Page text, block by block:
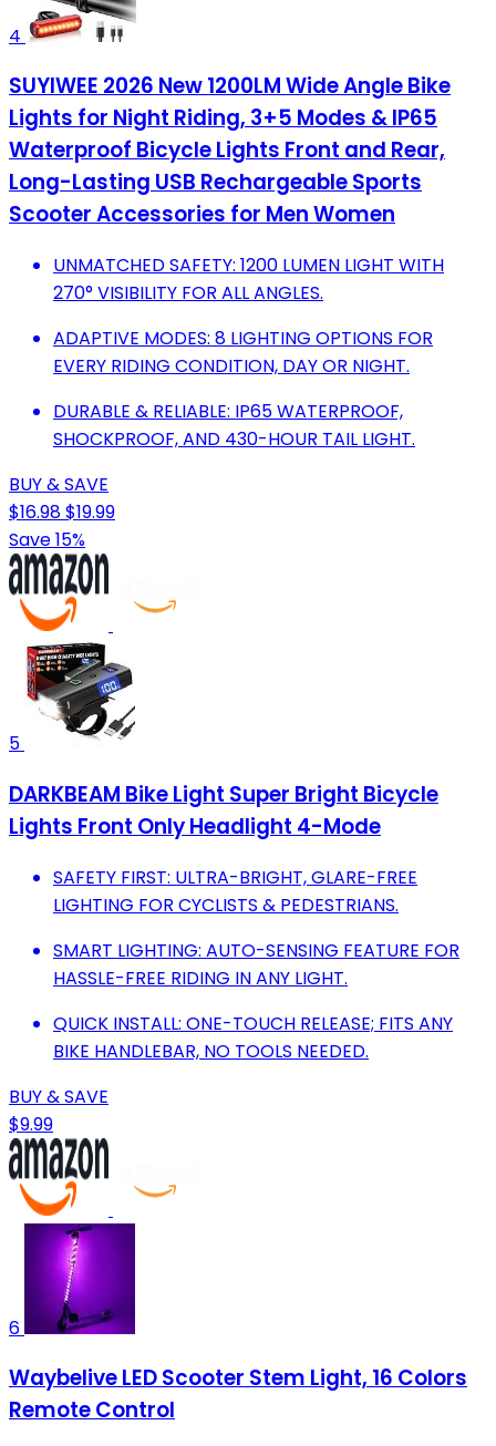
4
SUYIWEE 2026 New 1200LM Wide Angle Bike
Lights for Night Riding, 3+5 Modes & IP65
Waterproof Bicycle Lights Front and Rear,
Long-Lasting USB Rechargeable Sports
Scooter Accessories for Men Women
UNMATCHED SAFETY: 1200 LUMEN LIGHT WITH
270° VISIBILITY FOR ALL ANGLES.
ADAPTIVE MODES: 8 LIGHTING OPTIONS FOR
EVERY RIDING CONDITION, DAY OR NIGHT.
DURABLE & RELIABLE: IP65 WATERPROOF,
SHOCKPROOF, AND 430-HOUR TAIL LIGHT.
BUY & SAVE
$16.98$19.99
Save 15%
5
DARKBEAM Bike Light Super Bright Bicycle
Lights Front Only Headlight 4-Mode
SAFETY FIRST: ULTRA-BRIGHT, GLARE-FREE
LIGHTING FOR CYCLISTS & PEDESTRIANS.
SMART LIGHTING: AUTO-SENSING FEATURE FOR
HASSLE-FREE RIDING IN ANY LIGHT.
QUICK INSTALL: ONE-TOUCH RELEASE; FITS ANY
BIKE HANDLEBAR, NO TOOLS NEEDED.
BUY & SAVE
$9.99
6
Waybelive LED Scooter Stem Light, 16 Colors
Remote Control